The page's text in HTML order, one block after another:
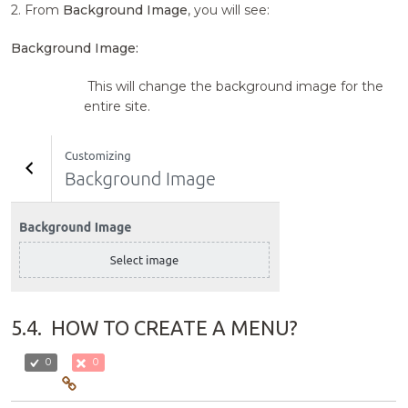
2. From Background Image, you will see:
Background Image:
This will change the background image for the
entire site.
5.4. HOW TO CREATE A MENU?
0 0